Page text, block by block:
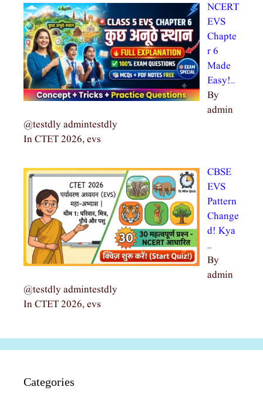
NCERT
EVS
Chapte
r 6
Made
Easy!…
By
admin
@testdly admintestdly
In CTET 2026, evs
CBSE
EVS
Pattern
Change
d! Kya
…
By
admin
@testdly admintestdly
In CTET 2026, evs
Categories